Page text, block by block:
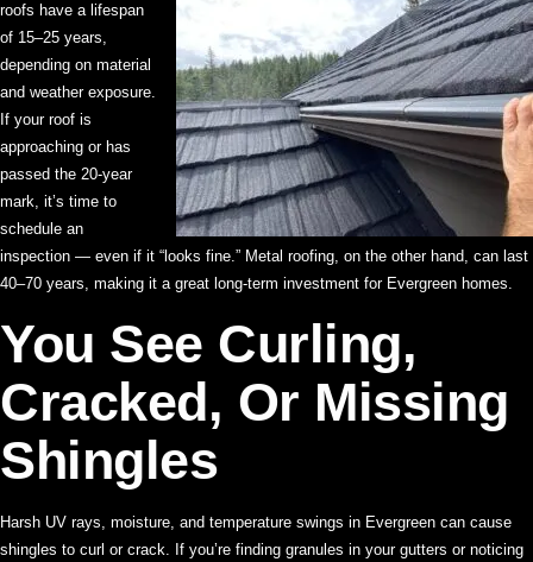
roofs have a lifespan
of 15–25 years,
depending on material
and weather exposure.
If your roof is
approaching or has
passed the 20-year
mark, it’s time to
schedule an
inspection — even if it “looks fine.” Metal roofing, on the other hand, can last
40–70 years, making it a great long-term investment for Evergreen homes.
You See Curling,
Cracked, Or Missing
Shingles
Harsh UV rays, moisture, and temperature swings in Evergreen can cause
shingles to curl or crack. If you’re finding granules in your gutters or noticing